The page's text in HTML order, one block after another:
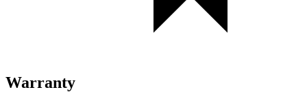
Warranty